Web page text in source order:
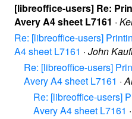
[libreoffice-users] Re:
Avery A4 sheet L7161 ·
Re: [libreoffice-users]
A4 sheet L7161 · John
Re: [libreoffice-users]
Avery A4 sheet L7161 ·
Re: [libreoffice-users]
Avery A4 sheet L7161 ·